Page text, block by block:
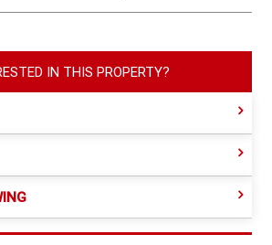
IN THIS PROPERTY?